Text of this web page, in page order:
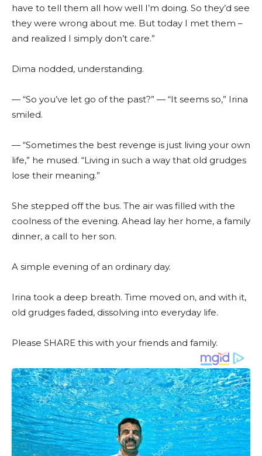
have to tell them all how well I’m doing. So they’d see
they were wrong about me. But today I met them –
and realized I simply don’t care.”
Dima nodded, understanding.
— “So you’ve let go of the past?” — “It seems so,” Irina
smiled.
— “Sometimes the best revenge is just living your own
life,” he mused. “Living in such a way that old grudges
lose their meaning.”
She stepped off the bus. The air was filled with the
coolness of the evening. Ahead lay her home, a family
dinner, a call to her son.
A simple evening of an ordinary day.
Irina took a deep breath. Time moved on, and with it,
old grudges faded, dissolving into everyday life.
Please SHARE this with your friends and family.